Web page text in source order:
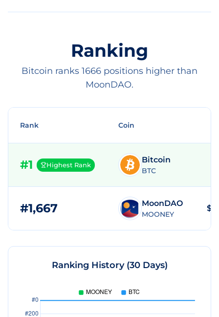
Ranking
Bitcoin ranks 1666 positions higher than
MoonDAO.
Rank Coin
#1 Highest Rank
Bitcoin
BTC
#1,667 MoonDAO
MOONEY
Ranking History (30 Days)